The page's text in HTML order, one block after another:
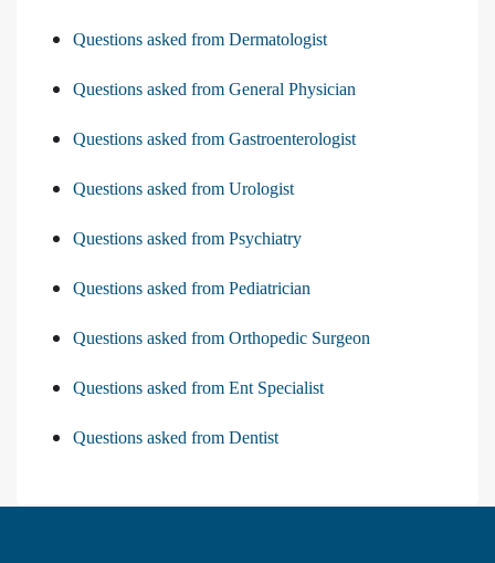
Questions asked from Dermatologist
Questions asked from General Physician
Questions asked from Gastroenterologist
Questions asked from Urologist
Questions asked from Psychiatry
Questions asked from Pediatrician
Questions asked from Orthopedic Surgeon
Questions asked from Ent Specialist
Questions asked from Dentist